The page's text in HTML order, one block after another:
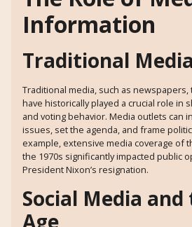
Information
Traditional Media
Traditional media, such as
have historically played a crucial role in
and voting behavior. Media outlets can
issues, set the agenda, and frame
example, extensive media coverage of
the 1970s significantly impacted public
President Nixon’s resignation.
Social Media
Age